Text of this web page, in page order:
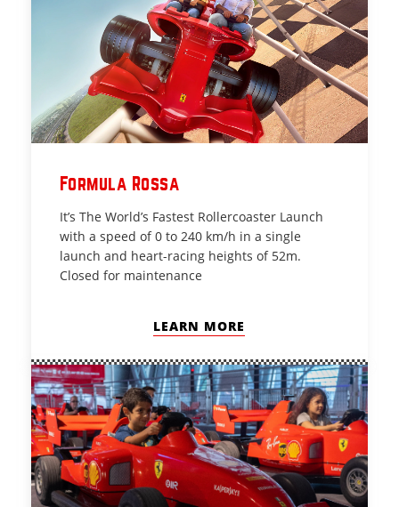
Formula Rossa
It’s The World’s Fastest Rollercoaster Launch
with a speed of 0 to 240 km/h in a single
launch and heart-racing heights of 52m.
Closed for maintenance
LEARN MORE